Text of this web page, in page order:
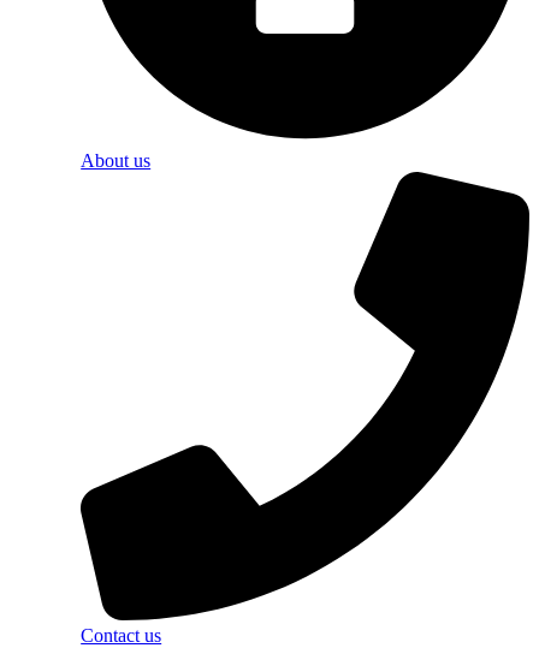
About us
Contact us